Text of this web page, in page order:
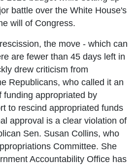
battle over the White House's
will of Congress.
the move - which can
are fewer than 45 days left in
drew criticism from
Republicans, who called it an
funding appropriated by
to rescind appropriated funds
approval is a clear violation of
Sen. Susan Collins, who
Committee. She
Accountability Office has